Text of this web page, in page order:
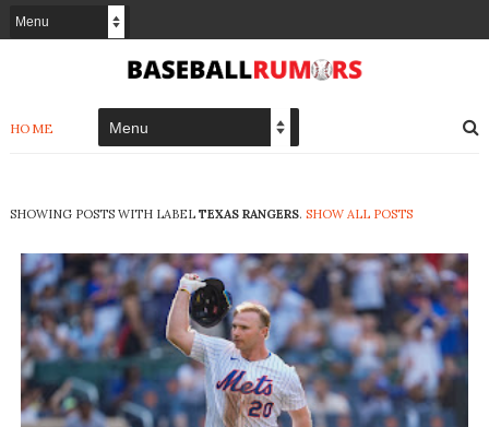
HOME
SHOWING POSTS WITH LABEL TEXAS RANGERS. SHOW ALL POSTS